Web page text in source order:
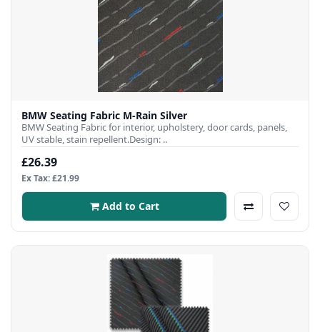
BMW Seating Fabric M-Rain Silver
BMW Seating Fabric for interior, upholstery, door cards, panels,
UV stable, stain repellent.Design: ..
£26.39
Ex Tax: £21.99
Add to Cart